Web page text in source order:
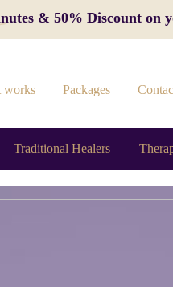
& 50% Discount on
works Packages
Traditional Healers